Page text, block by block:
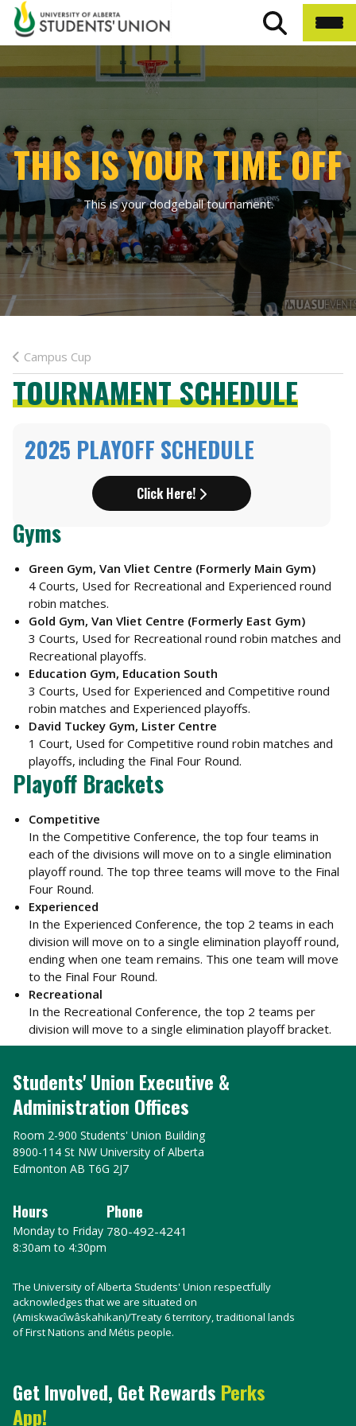
THIS IS YOUR TIME OFF
This is your dodgeball tournament.
Campus Cup
TOURNAMENT SCHEDULE
2025 PLAYOFF SCHEDULE
Click Here!
Gyms
Green Gym, Van Vliet Centre (Formerly Main Gym)
4 Courts, Used for Recreational and Experienced round
robin matches.
Gold Gym, Van Vliet Centre (Formerly East Gym)
3 Courts, Used for Recreational round robin matches and
Recreational playoffs.
Education Gym, Education South
3 Courts, Used for Experienced and Competitive round
robin matches and Experienced playoffs.
David Tuckey Gym, Lister Centre
1 Court, Used for Competitive round robin matches and
playoffs, including the Final Four Round.
Playoff Brackets
Competitive
In the Competitive Conference, the top four teams in
each of the divisions will move on to a single elimination
playoff round. The top three teams will move to the Final
Four Round.
Experienced
In the Experienced Conference, the top 2 teams in each
division will move on to a single elimination playoff round,
ending when one team remains. This one team will move
to the Final Four Round.
Recreational
In the Recreational Conference, the top 2 teams per
division will move to a single elimination playoff bracket.
Students' Union Executive &
Administration Offices
Room 2-900 Students' Union Building
8900-114 St NW University of Alberta
Edmonton AB T6G 2J7
Hours
Monday to Friday
8:30am to 4:30pm
Phone
780-492-4241
The University of Alberta Students' Union respectfully
acknowledges that we are situated on
(Amiskwacîwâskahikan)/Treaty 6 territory, traditional lands
of First Nations and Métis people.
Get Involved, Get Rewards Perks
App!